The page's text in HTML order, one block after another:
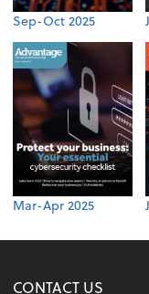
Sep-Oct 2025
Mar-Apr 2025
CONTACT US